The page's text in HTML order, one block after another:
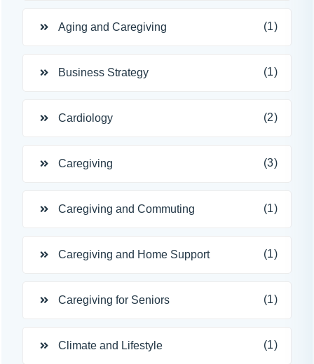
Aging and Caregiving (1)
Business Strategy (1)
Cardiology (2)
Caregiving (3)
Caregiving and Commuting (1)
Caregiving and Home Support (1)
Caregiving for Seniors (1)
Climate and Lifestyle (1)